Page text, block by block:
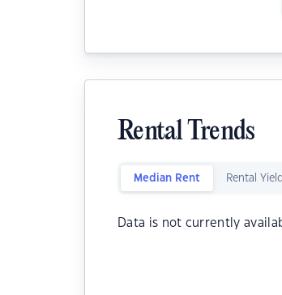
Rental Trends
Median Rent Rental Yield
Data is not currently